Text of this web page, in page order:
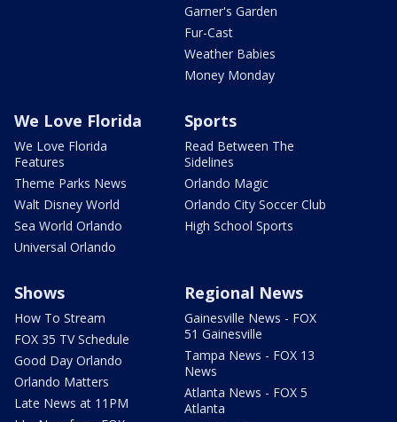
Garner's Garden
Fur-Cast
Weather Babies
Money Monday
We Love Florida
We Love Florida
Features
Theme Parks News
Walt Disney World
Sea World Orlando
Universal Orlando
Sports
Read Between The
Sidelines
Orlando Magic
Orlando City Soccer Club
High School Sports
Shows
How To Stream
FOX 35 TV Schedule
Good Day Orlando
Orlando Matters
Late News at 11PM
Regional News
Gainesville News - FOX
51 Gainesville
Tampa News - FOX 13
News
Atlanta News - FOX 5
Atlanta